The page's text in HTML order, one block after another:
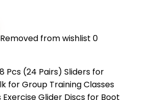
Removed from wishlist 0